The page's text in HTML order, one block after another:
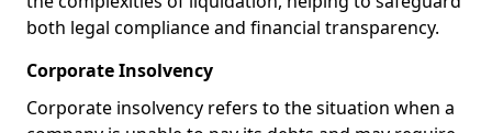
both legal compliance and financial transparency.
Corporate Insolvency
Corporate insolvency refers to the situation when a